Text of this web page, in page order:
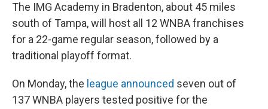
The IMG Academy in Bradenton, about 45 miles
south of Tampa, will host all 12 WNBA franchises
for a 22-game regular season, followed by a
traditional playoff format.
On Monday, the league announced seven out of
137 WNBA players tested positive for the